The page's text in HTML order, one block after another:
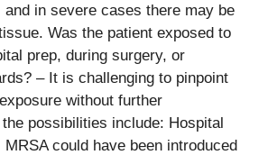
and in severe cases there may be
Was the patient exposed to
prep, during surgery, or
– It is challenging to pinpoint
without further
possibilities include: Hospital
could have been introduced